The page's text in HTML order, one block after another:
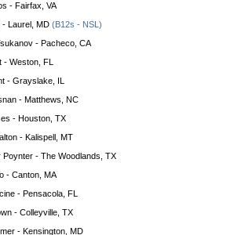
- Fairfax, VA
- Laurel, MD (B12s - NSL)
- Pacheco, CA
- Weston, FL
- Grayslake, IL
- Matthews, NC
- Houston, TX
- Kalispell, MT
Poynter - The Woodlands, TX
- Canton, MA
- Pensacola, FL
- Colleyville, TX
- Kensington, MD